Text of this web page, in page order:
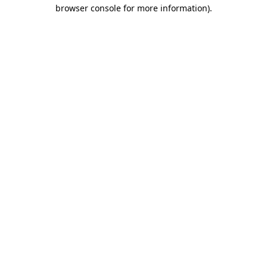
browser console for more information).